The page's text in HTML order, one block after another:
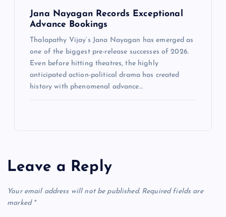
Jana Nayagan Records Exceptional
Advance Bookings
Thalapathy Vijay‘s Jana Nayagan has emerged as
one of the biggest pre-release successes of 2026.
Even before hitting theatres, the highly
anticipated action-political drama has created
history with phenomenal advance…
Leave a Reply
Your email address will not be published. Required fields are
marked *